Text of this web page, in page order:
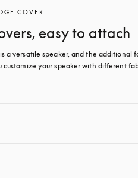
COVER
easy to attach
a versatile speaker, and the additional
customize your speaker with different